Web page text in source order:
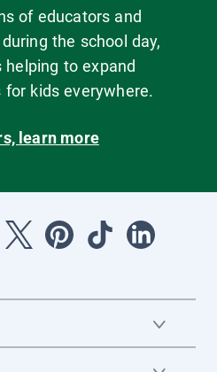
of educators and
the school day,
helping to expand
for kids everywhere.
learn more